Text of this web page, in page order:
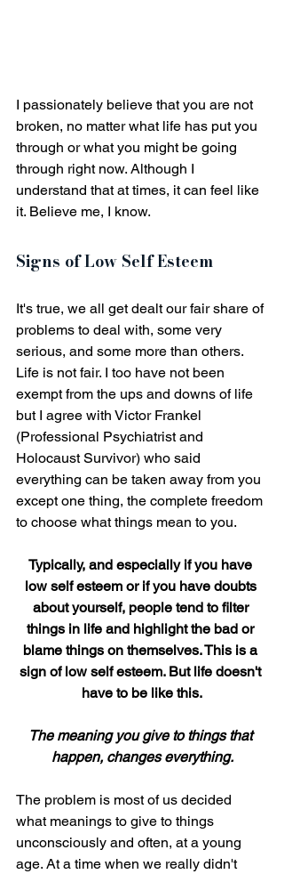
I passionately believe that you are not
broken, no matter what life has put you
through or what you might be going
through right now. Although I
understand that at times, it can feel like
it. Believe me, I know.
Signs of Low Self Esteem
It's true, we all get dealt our fair share of
problems to deal with, some very
serious, and some more than others.
Life is not fair. I too have not been
exempt from the ups and downs of life
but I agree with Victor Frankel
(Professional Psychiatrist and
Holocaust Survivor) who said
everything can be taken away from you
except one thing, the complete freedom
to choose what things mean to you.
Typically, and especially if you have
low self esteem or if you have doubts
about yourself, people tend to filter
things in life and highlight the bad or
blame things on themselves. This is a
sign of low self esteem. But life doesn't
have to be like this.
The meaning you give to things that
happen, changes everything.
The problem is most of us decided
what meanings to give to things
unconsciously and often, at a young
age. At a time when we really didn't